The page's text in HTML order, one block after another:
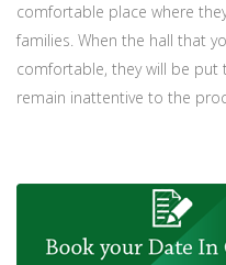
comfortable place where
families. When the hall that
comfortable, they will be
remain inattentive to the